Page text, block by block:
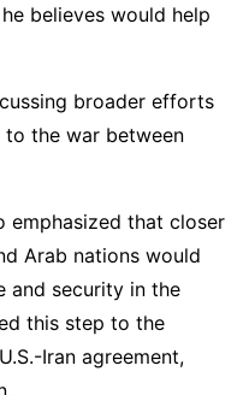
believes would help
broader efforts
the war between
emphasized that closer
Arab nations would
and security in the
this step to the
Iran agreement,